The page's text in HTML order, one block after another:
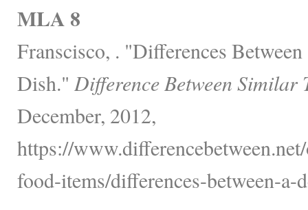
MLA 8
Franscisco, . "Differences Between
Dish." Difference Between Similar
December, 2012,
https://
food-items/differences-between-a-